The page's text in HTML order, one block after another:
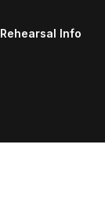
Rehearsal Info